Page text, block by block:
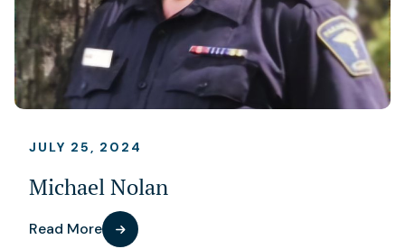
JULY 25, 2024
Michael Nolan
Read More